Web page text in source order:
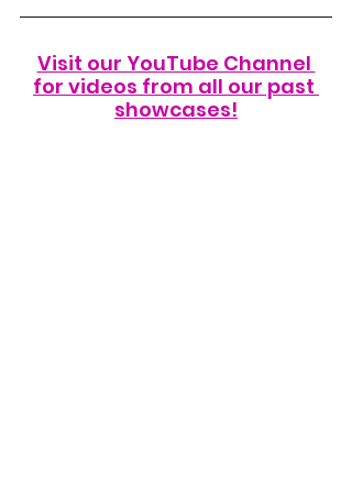
Visit our YouTube Channel
for videos from all our past
showcases!